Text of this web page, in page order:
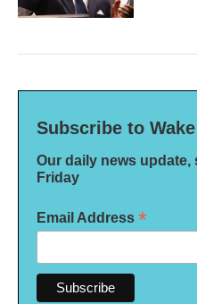
Subscribe to Wake
Our daily news
Friday
Email Address *